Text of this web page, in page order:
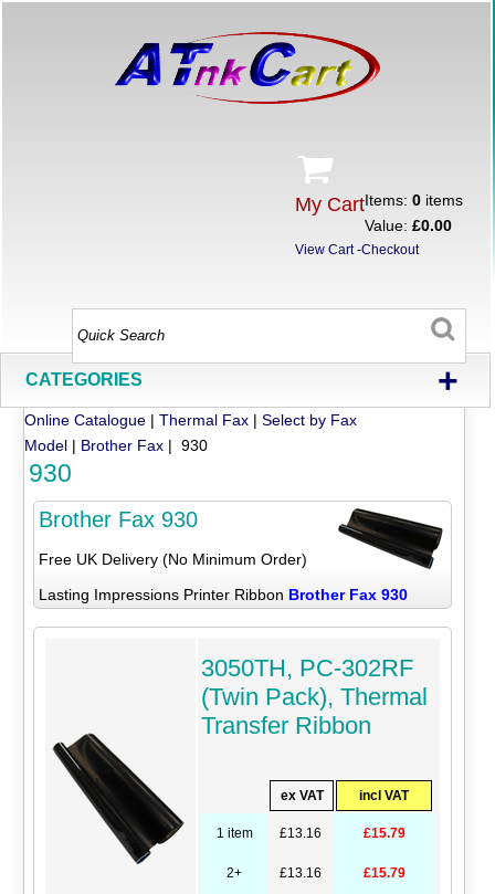
My CartItems:0 items
Value:£0.00
View Cart-Checkout
CATEGORIES +
Online Catalogue |Thermal Fax |Select by Fax
Model | Brother Fax | 930
930
Brother Fax 930
Free UK Delivery (No Minimum Order)
Lasting Impressions Printer Ribbon Brother Fax 930
3050TH, PC-302RF
(Twin Pack), Thermal
Transfer Ribbon
ex VAT incl VAT
1 item £13.16 £15.79
2+ £13.16 £15.79